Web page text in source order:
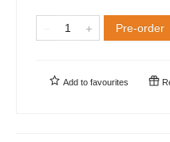
Pre-order
Add to favourites